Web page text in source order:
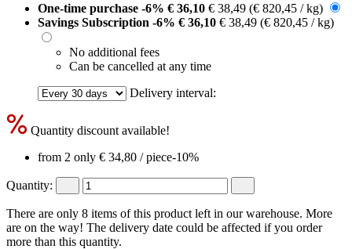
One-time purchase -6% € 36,10 € 38,49 (€ 820,45 / kg)
Savings Subscription -6% € 36,10 € 38,49 (€ 820,45 / kg)
No additional fees
Can be cancelled at any time
Delivery interval:
Quantity discount available!
from 2 only € 34,80 / piece-10%
Quantity:
There are only 8 items of this product left in our warehouse. More
are on the way! The delivery date could be affected if you order
more than this quantity.